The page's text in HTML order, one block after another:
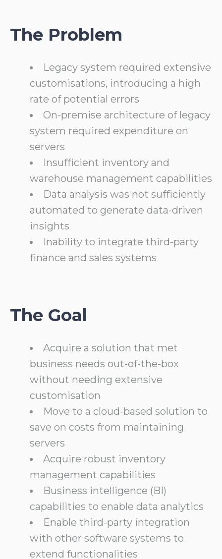
The Problem
Legacy system required extensive
customisations, introducing a high
rate of potential errors
On-premise architecture of legacy
system required expenditure on
servers
Insufficient inventory and
warehouse management capabilities
Data analysis was not sufficiently
automated to generate data-driven
insights
Inability to integrate third-party
finance and sales systems
The Goal
Acquire a solution that met
business needs out-of-the-box
without needing extensive
customisation
Move to a cloud-based solution to
save on costs from maintaining
servers
Acquire robust inventory
management capabilities
Business intelligence (BI)
capabilities to enable data analytics
Enable third-party integration
with other software systems to
extend functionalities